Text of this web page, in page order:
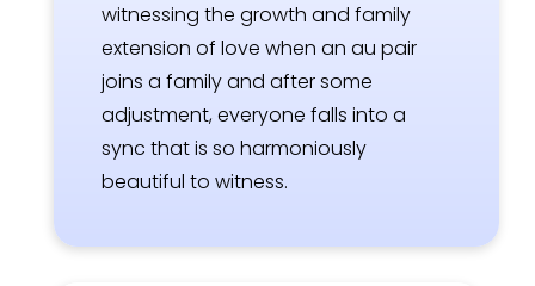
witnessing the growth and family
extension of love when an au pair
joins a family and after some
adjustment, everyone falls into a
sync that is so harmoniously
beautiful to witness.